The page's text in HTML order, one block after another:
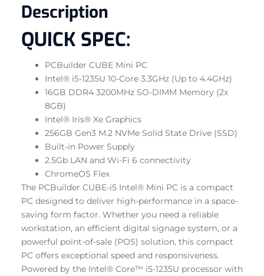
Description
QUICK SPEC:
PCBuilder CUBE Mini PC
Intel® i5-1235U 10-Core 3.3GHz (Up to 4.4GHz)
16GB DDR4 3200MHz SO-DIMM Memory (2x
8GB)
Intel® Iris® Xe Graphics
256GB Gen3 M.2 NVMe Solid State Drive (SSD)
Built-in Power Supply
2.5Gb LAN and Wi-Fi 6 connectivity
ChromeOS Flex
The PCBuilder CUBE-i5 Intel® Mini PC is a compact
PC designed to deliver high-performance in a space-
saving form factor. Whether you need a reliable
workstation, an efficient digital signage system, or a
powerful point-of-sale (POS) solution, this compact
PC offers exceptional speed and responsiveness.
Powered by the Intel® Core™ i5-1235U processor with